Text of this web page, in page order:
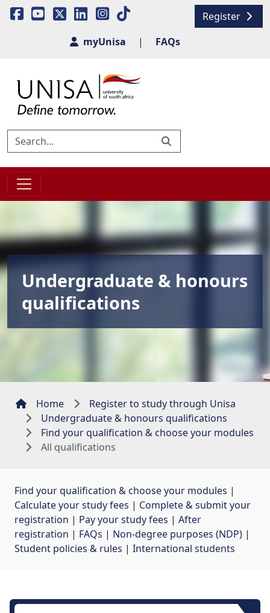
Register
myUnisa
| FAQs
Undergraduate & honours
qualifications
Home
Register to study through Unisa
Undergraduate & honours qualifications
Find your qualification & choose your modules
All qualifications
Find your qualification & choose your modules |
Calculate your study fees | Complete & submit your
registration | Pay your study fees | After
registration | FAQs | Non-degree purposes (NDP) |
Student policies & rules | International students